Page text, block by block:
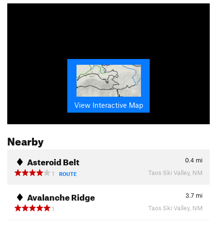
View Interactive Map
Nearby
Asteroid Belt 0.4 mi
1
ROUTE Taos Ski Valley, NM
Avalanche Ridge 3.7 mi
1
Taos Ski Valley, NM